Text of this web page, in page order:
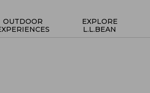
OUTDOOR
EXPLORE
L.L.BEAN